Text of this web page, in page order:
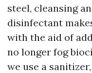
steel, cleansing
disinfectant
with the aid of
no longer fog
we use a